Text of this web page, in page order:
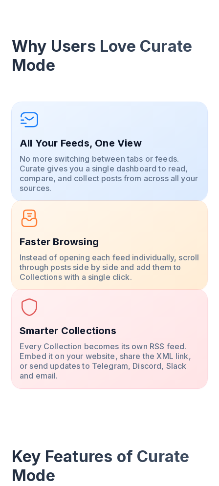
Why Users Love Curate
Mode
All Your Feeds, One View
No more switching between tabs or feeds.
Curate gives you a single dashboard to read,
compare, and collect posts from across all your
sources.
Faster Browsing
Instead of opening each feed individually, scroll
through posts side by side and add them to
Collections with a single click.
Smarter Collections
Every Collection becomes its own RSS feed.
Embed it on your website, share the XML link,
or send updates to Telegram, Discord, Slack
and email.
Key Features of Curate
Mode